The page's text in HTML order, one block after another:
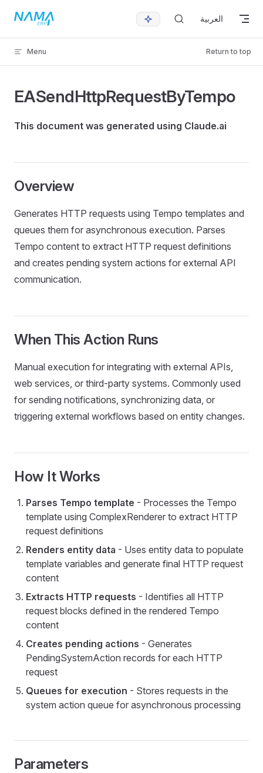
Skip to content العربية
Menu Return to top
EASendHttpRequestByTempo
This document was generated using Claude.ai
Overview
Generates HTTP requests using Tempo templates and
queues them for asynchronous execution. Parses
Tempo content to extract HTTP request definitions
and creates pending system actions for external API
communication.
When This Action Runs
Manual execution for integrating with external APIs,
web services, or third-party systems. Commonly used
for sending notifications, synchronizing data, or
triggering external workflows based on entity changes.
How It Works
Parses Tempo template - Processes the Tempo
template using ComplexRenderer to extract HTTP
request definitions
Renders entity data - Uses entity data to populate
template variables and generate final HTTP request
content
Extracts HTTP requests - Identifies all HTTP
request blocks defined in the rendered Tempo
content
Creates pending actions - Generates
PendingSystemAction records for each HTTP
request
Queues for execution - Stores requests in the
system action queue for asynchronous processing
Parameters